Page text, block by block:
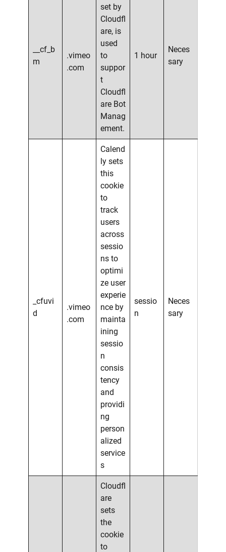
__cf_b
m
.vimeo
.com
set by
Cloudfl
are, is
used
to
suppor
t
Cloudfl
are Bot
Manag
ement.
1 hour
Neces
sary
_cfuvi
d
.vimeo
.com
Calend
ly sets
this
cookie
to
track
users
across
sessio
ns to
optimi
ze user
experie
nce by
mainta
ining
sessio
n
consis
tency
and
providi
ng
person
alized
service
s
sessio
n
Neces
sary
Cloudfl
are
sets
the
cookie
to